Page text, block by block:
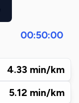
00:50:00
4.33 min/km
5.12 min/km